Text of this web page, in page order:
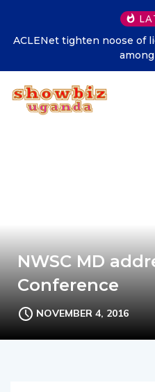
ACLENet tighten noose of
NWSC MD
Conference
NOVEMBER 4, 2016